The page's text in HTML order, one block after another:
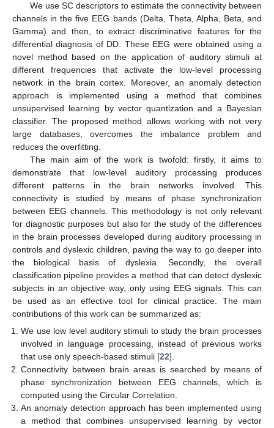
We use SC descriptors to estimate the connectivity between
channels in the five EEG bands (Delta, Theta, Alpha, Beta, and
Gamma) and then, to extract discriminative features for the
differential diagnosis of DD. These EEG were obtained using a
novel method based on the application of auditory stimuli at
different frequencies that activate the low-level processing
network in the brain cortex. Moreover, an anomaly detection
approach is implemented using a method that combines
unsupervised learning by vector quantization and a Bayesian
classifier. The proposed method allows working with not very
large databases, overcomes the imbalance problem and
reduces the overfitting.
The main aim of the work is twofold: firstly, it aims to
demonstrate that low-level auditory processing produces
different patterns in the brain networks involved. This
connectivity is studied by means of phase synchronization
between EEG channels. This methodology is not only relevant
for diagnostic purposes but also for the study of the differences
in the brain processes developed during auditory processing in
controls and dyslexic children, paving the way to go deeper into
the biological basis of dyslexia. Secondly, the overall
classification pipeline provides a method that can detect dyslexic
subjects in an objective way, only using EEG signals. This can
be used as an effective tool for clinical practice. The main
contributions of this work can be summarized as:
We use low level auditory stimuli to study the brain processes
involved in language processing, instead of previous works
that use only speech-based stimuli [22].
Connectivity between brain areas is searched by means of
phase synchronization between EEG channels, which is
computed using the Circular Correlation.
An anomaly detection approach has been implemented using
a method that combines unsupervised learning by vector